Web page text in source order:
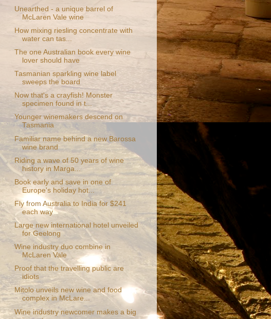
Unearthed - a unique barrel of
McLaren Vale wine
How mixing riesling concentrate with
water can tas...
The one Australian book every wine
lover should have
Tasmanian sparkling wine label
sweeps the board
Now that's a crayfish! Monster
specimen found in t...
Younger winemakers descend on
Tasmania
Familiar name behind a new Barossa
wine brand
Riding a wave of 50 years of wine
history in Marga...
Book early and save in one of
Europe's holiday hot...
Fly from Australia to India for $241
each way
Large new international hotel unveiled
for Geelong
Wine industry duo combine in
McLaren Vale
Proof that the travelling public are
idiots
Mitolo unveils new wine and food
complex in McLare...
Wine industry newcomer makes a big